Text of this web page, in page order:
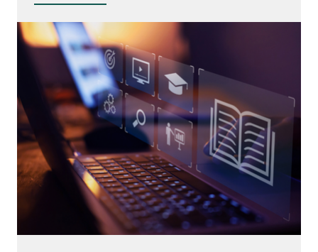
Consultations